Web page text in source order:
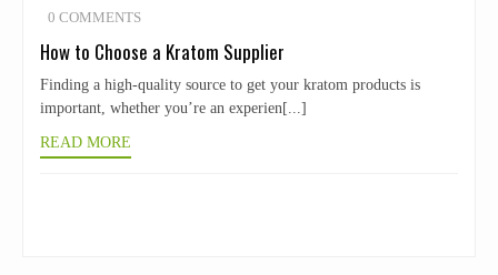
0 COMMENTS
How to Choose a Kratom Supplier
Finding a high-quality source to get your kratom products is
important, whether you’re an experien[...]
READ MORE